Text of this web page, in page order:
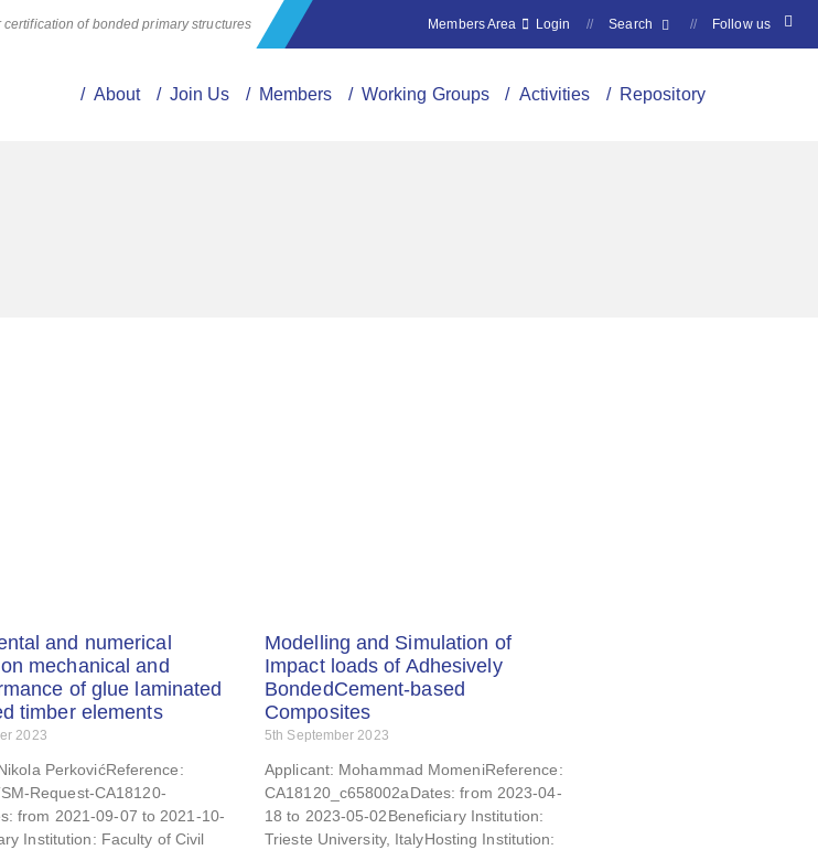
of bonded primary structures Members Area Login // Search // Follow us
/ About / Join Us / Members / Working Groups / Activities / Repository
and numerical
mechanical and
of glue laminated
timber elements
2023
PerkovićReference:
Request-CA18120-
from 2021-09-07 to 2021-10-
Institution: Faculty of Civil
Modelling and Simulation of
Impact loads of Adhesively
BondedCement-based
Composites
5th September 2023
Applicant: Mohammad MomeniReference:
CA18120_c658002aDates: from 2023-04-
18 to 2023-05-02Beneficiary Institution:
Trieste University, ItalyHosting Institution: